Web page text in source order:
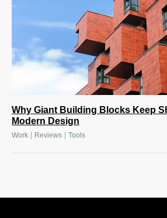
Why Giant Building Blocks Keep
Modern Design
Work | Reviews | Tools